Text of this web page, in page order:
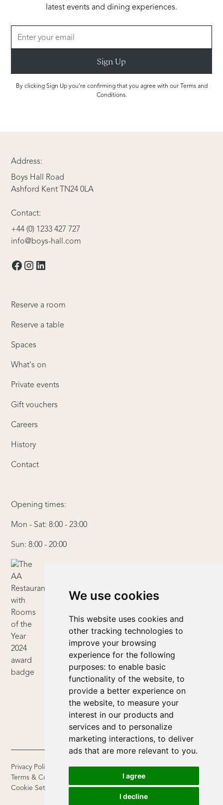
We use cookies
This website uses cookies and
other tracking technologies to
improve your browsing
experience for the following
purposes: to enable basic
functionality of the website, to
provide a better experience on
the website, to measure your
interest in our products and
services and to personalize
marketing interactions, to deliver
ads that are more relevant to you.
I agree
I decline
latest events and dining experiences.
By clicking Sign Up you're confirming that you agree with our Terms and
Conditions.
Address:
Boys Hall Road
Ashford Kent TN24 0LA
Contact:
+44 (0) 1233 427 727
info@boys-hall.com
Reserve a room
Reserve a table
Spaces
What's on
Private events
Gift vouchers
Careers
History
Contact
Opening times:
Mon - Sat: 8:00 - 23:00
Sun: 8:00 - 20:00
Privacy Policy
Terms & Conditions
Cookie Settings